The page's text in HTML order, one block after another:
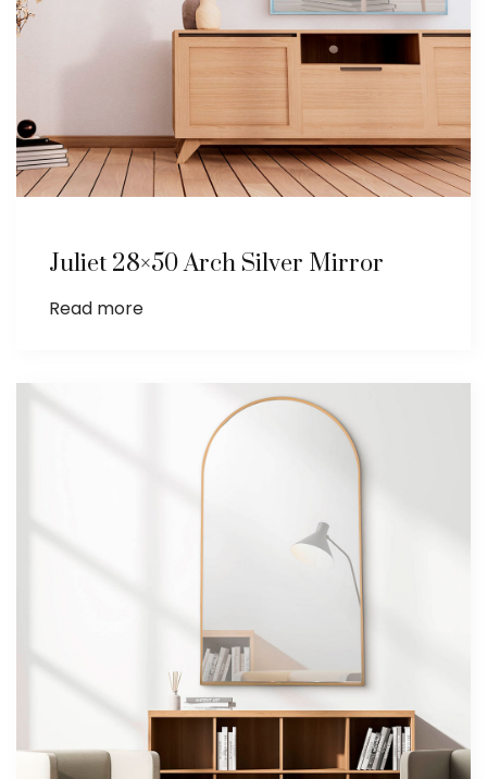
Juliet 28×50 Arch Silver Mirror
Read more